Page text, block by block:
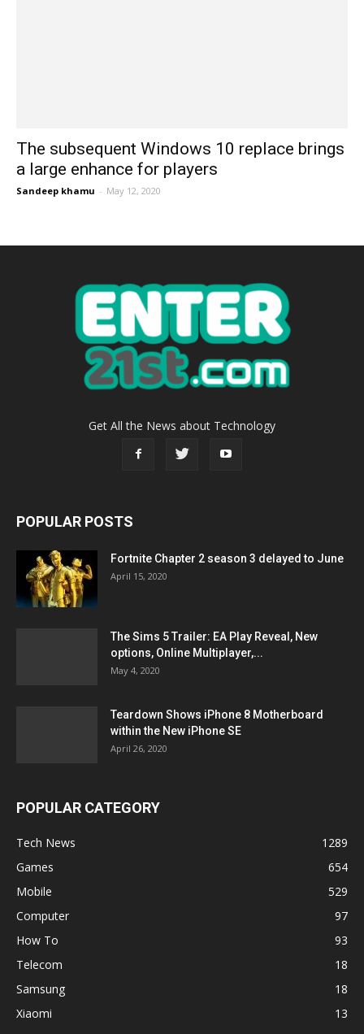
The subsequent Windows 10 replace brings
a large enhance for players
Sandeep khamu - May 12, 2020
Get All the News about Technology
POPULAR POSTS
Fortnite Chapter 2 season 3 delayed to June
April 15, 2020
The Sims 5 Trailer: EA Play Reveal, New
options, Online Multiplayer,...
May 4, 2020
Teardown Shows iPhone 8 Motherboard
within the New iPhone SE
April 26, 2020
POPULAR CATEGORY
Tech News
1289
Games
654
Mobile
529
Computer
97
How To
93
Telecom
18
Samsung
18
Xiaomi
13